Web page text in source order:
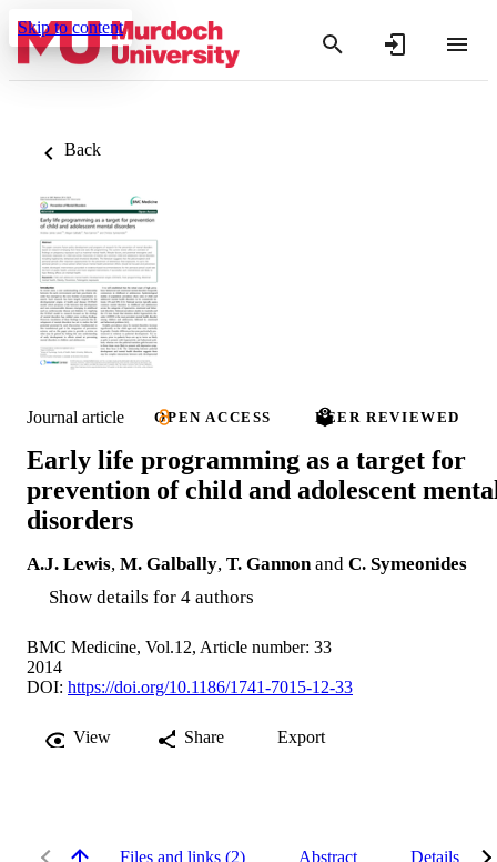
Skip to content
Back
Journal article OPEN ACCESS PEER REVIEWED
Early life programming as a target for
prevention of child and adolescent
disorders
A.J. Lewis, M. Galbally, T. Gannonand C. Symeonides
Show details for 4 authors
BMC Medicine, Vol.12, Article number: 33
2014
DOI: https://doi.org/10.1186/1741-7015-12-33
View Share Export
Files and links (2) Abstract Details